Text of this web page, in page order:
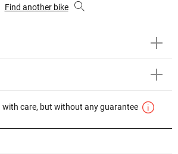
Find another bike
with care, but without any guarantee